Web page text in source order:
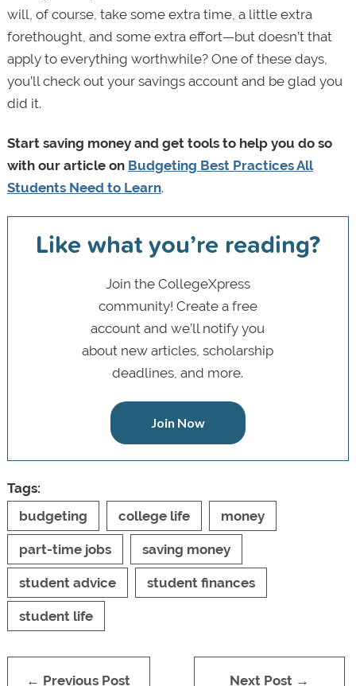
will, of course, take some extra time, a little extra
forethought, and some extra effort—but doesn’t that
apply to everything worthwhile? One of these days,
you’ll check out your savings account and be glad you
did it.
Start saving money and get tools to help you do so
with our article on Budgeting Best Practices All
Students Need to Learn.
Like what you’re reading?
Join the CollegeXpress
community! Create a free
account and we’ll notify you
about new articles, scholarship
deadlines, and more.
Join Now
Tags:
budgeting
college life money
part-time jobs saving money
student advice student finances
student life
← Previous Post Next Post →